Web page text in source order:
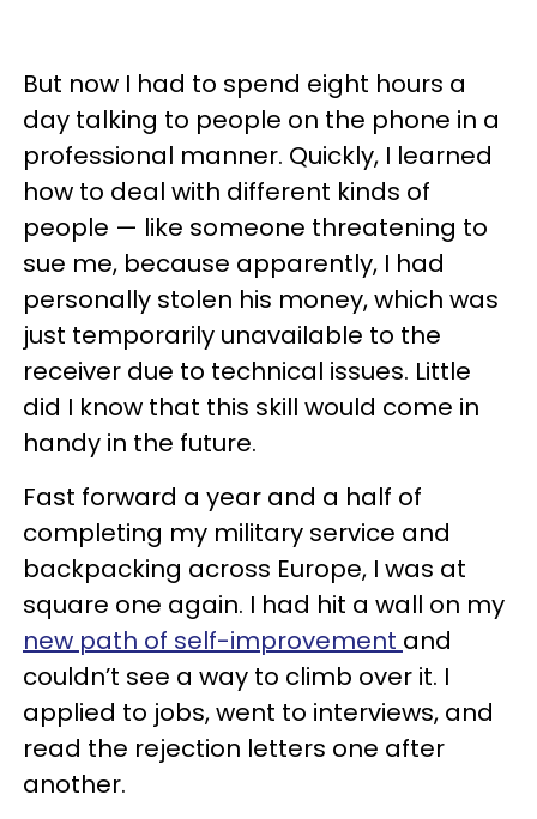
But now I had to spend eight hours a
day talking to people on the phone in a
professional manner. Quickly, I learned
how to deal with different kinds of
people — like someone threatening to
sue me, because apparently, I had
personally stolen his money, which was
just temporarily unavailable to the
receiver due to technical issues. Little
did I know that this skill would come in
handy in the future.
Fast forward a year and a half of
completing my military service and
backpacking across Europe, I was at
square one again. I had hit a wall on my
new path of self-improvement and
couldn’t see a way to climb over it. I
applied to jobs, went to interviews, and
read the rejection letters one after
another.